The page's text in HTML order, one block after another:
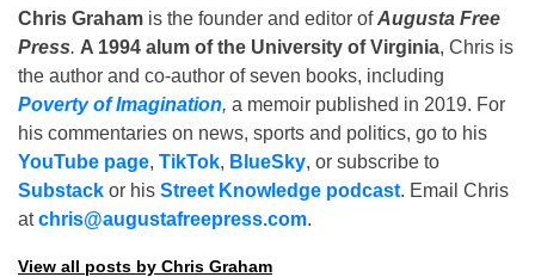
Chris Graham is the founder and editor ofAugusta Free
Press. A 1994 alum of the University of Virginia, Chris is
the author and co-author of seven books, including
Poverty of Imagination, a memoir published in 2019. For
his commentaries on news, sports and politics, go to his
YouTube page, TikTok, BlueSky, or subscribe to
Substack or his Street Knowledge podcast. Email Chris
atchris@augustafreepress.com.
View all posts by Chris Graham